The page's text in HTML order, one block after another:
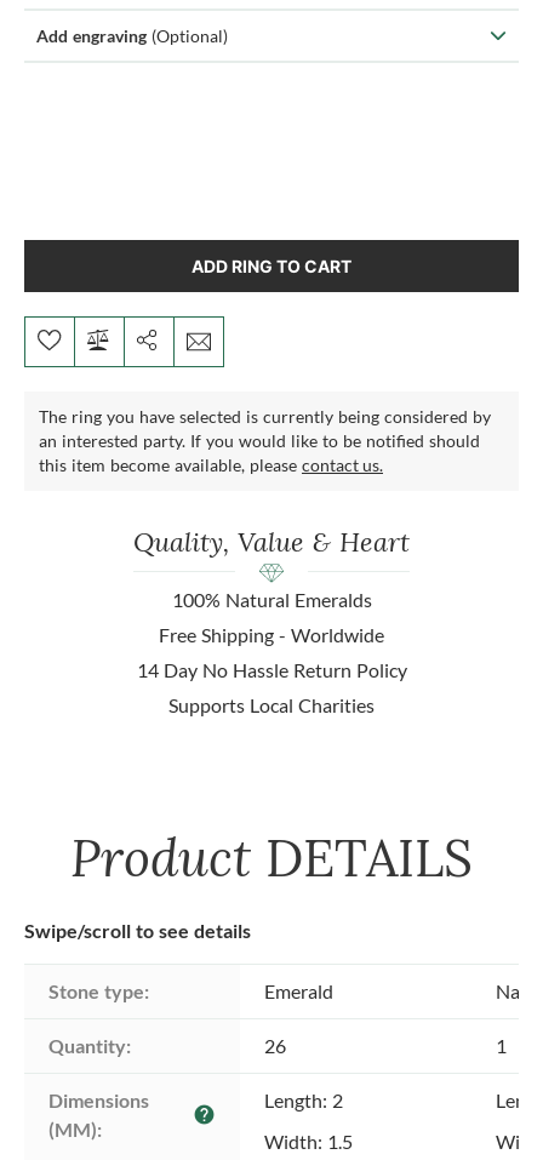
Add engraving (Optional)
ADD RING TO CART
The ring you have selected is currently being considered by
an interested party. If you would like to be notified should
this item become available, please contact us.
Quality, Value & Heart
100% Natural Emeralds
Free Shipping - Worldwide
14 Day No Hassle Return Policy
Supports Local Charities
Product DETAILS
Swipe/scroll to see details
Stone type: Emerald
Quantity: 26 1
Dimensions
(MM):
help
Length: 2
Width: 1.5